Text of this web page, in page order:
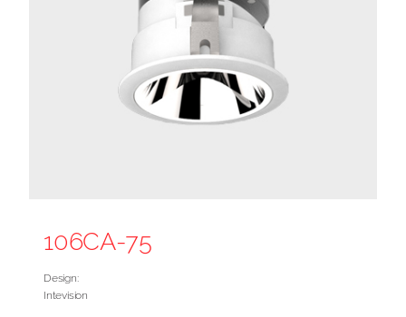
106CA-75
Design:
Intevision